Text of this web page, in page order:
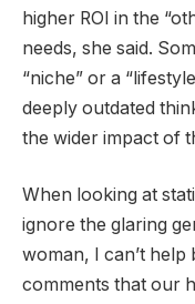
higher ROI in the
needs, she said.
“niche” or a
deeply outdated
the wider impact of
When looking at
ignore the glaring
woman, I can’t
comments that our